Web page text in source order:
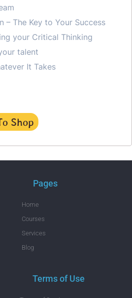
– The Key to Your Success
your Critical Thinking
talent
It Takes
Shop
Pages
Home
Courses
Services
Blog
Terms of Use